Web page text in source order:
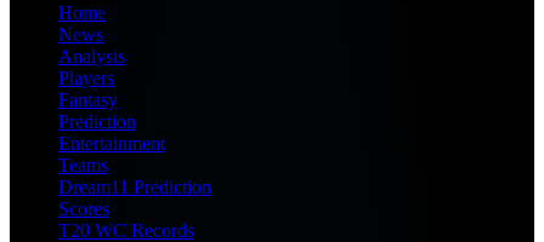
Home
News
Analysis
Players
Fantasy
Prediction
Entertainment
Teams
Dream11 Prediction
Scores
T20 WC Records